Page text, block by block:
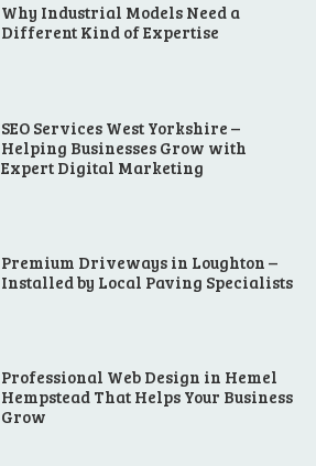
Why Industrial Models Need a
Different Kind of Expertise
SEO Services West Yorkshire –
Helping Businesses Grow with
Expert Digital Marketing
Premium Driveways in Loughton –
Installed by Local Paving Specialists
Professional Web Design in Hemel
Hempstead That Helps Your Business
Grow